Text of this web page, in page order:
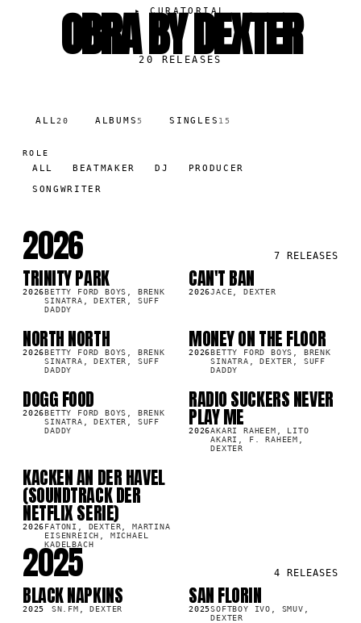
▸CURATORIAL
OBRA BY DEXTER
20 RELEASES
ALL20 ALBUMS5 SINGLES 15
ROLE
ALL BEATMAKER DJ PRODUCER
SONGWRITER
2026 7 RELEASES
LP
TRINITY PARK
2026BETTY FORD BOYS, BRENK
SINATRA, DEXTER, SUFF
DADDY
SG
CAN'T BAN
2026JACE, DEXTER
NORTH NORTH
2026BETTY FORD BOYS, BRENK
SINATRA, DEXTER, SUFF
DADDY
SG
MONEY ON THE FLOOR
2026BETTY FORD BOYS, BRENK
SINATRA, DEXTER, SUFF
DADDY
DOGG FOOD
2026BETTY FORD BOYS, BRENK
SINATRA, DEXTER, SUFF
DADDY
SG
RADIO SUCKERS NEVER
PLAY ME
2026AKARI RAHEEM, LITO
AKARI, F. RAHEEM,
DEXTER
LP
KACKEN AN DER HAVEL
(SOUNDTRACK DER
NETFLIX SERIE)
2026FATONI, DEXTER, MARTINA
EISENREICH, MICHAEL
KADELBACH
2025 4 RELEASES
SG
BLACK NAPKINS
2025 SN.FM, DEXTER
SG
SAN FLORIN
2025SOFTBOY IVO, SMUV,
DEXTER